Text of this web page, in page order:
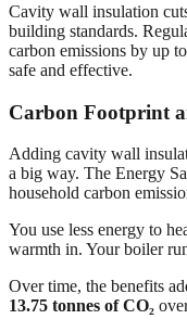
Cavity wall insulation
building standards.
carbon emissions by up
safe and effective.
Carbon Footprint
Adding cavity wall
a big way. The Energy
household carbon
You use less energy to
warmth in. Your boiler
Over time, the benefits
13.75 tonnes of CO₂